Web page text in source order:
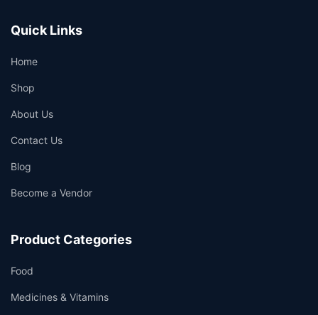
Quick Links
Home
Shop
About Us
Contact Us
Blog
Become a Vendor
Product Categories
Food
Medicines & Vitamins